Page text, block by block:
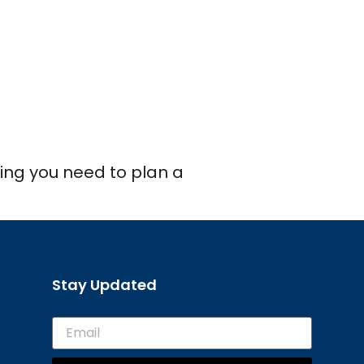
you need to plan a
Stay Updated